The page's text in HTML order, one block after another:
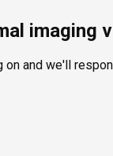
imaging
on and we'll